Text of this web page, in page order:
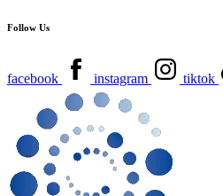
Follow Us
facebook instagram tiktok